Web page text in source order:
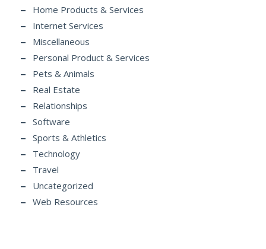
Home Products & Services
Internet Services
Miscellaneous
Personal Product & Services
Pets & Animals
Real Estate
Relationships
Software
Sports & Athletics
Technology
Travel
Uncategorized
Web Resources